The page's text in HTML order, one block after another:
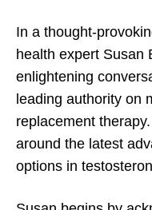
In a thought-
health expert Susan
enlightening
leading authority on
replacement
around the latest
options in